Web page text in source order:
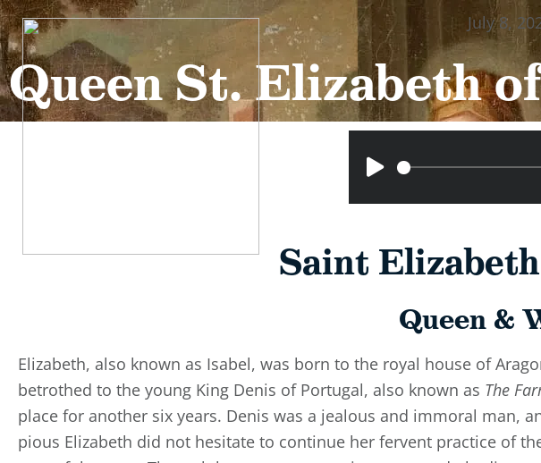
July 8,
Queen St. Elizabeth
Saint
Queen &
Elizabeth, also known as Isabel, was born to the royal house of
betrothed to the young King Denis of Portugal, also known as The
place for another six years. Denis was a jealous and immoral man,
pious Elizabeth did not hesitate to continue her fervent practice of